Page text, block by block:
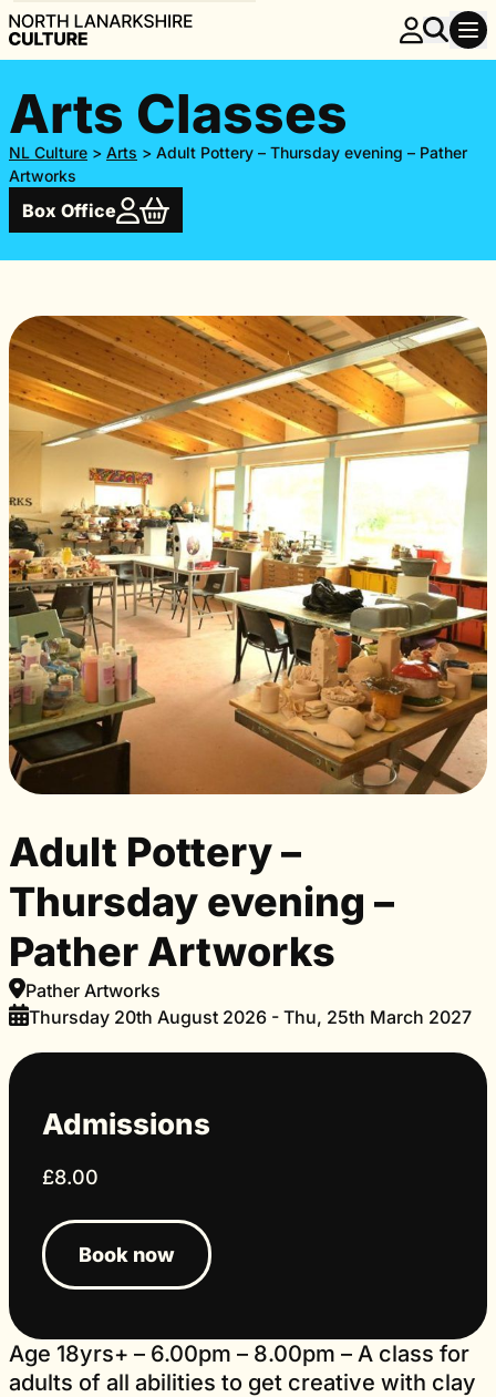
Arts Classes
NL Culture > Arts > Adult Pottery – Thursday evening – Pather
Artworks
Box Office
Adult Pottery –
Thursday evening –
Pather Artworks
Pather Artworks
Thursday 20th August 2026 - Thu, 25th March 2027
Admissions
£8.00
Book now
Age 18yrs+ – 6.00pm – 8.00pm – A class for
adults of all abilities to get creative with clay